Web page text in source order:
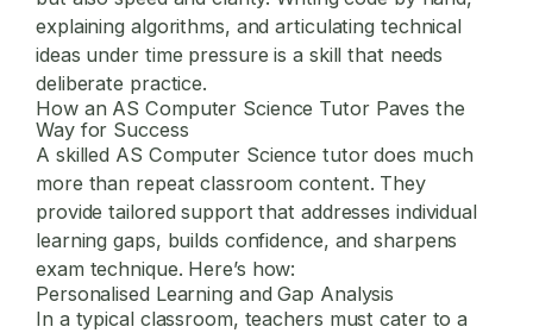
explaining algorithms, and articulating technical
ideas under time pressure is a skill that needs
deliberate practice.
How an AS Computer Science Tutor Paves the
Way for Success
A skilled AS Computer Science tutordoes much
more than repeat classroom content. They
provide tailored support that addresses individual
learning gaps, builds confidence, and sharpens
exam technique. Here’s how:
Personalised Learning and Gap Analysis
In a typical classroom, teachers must cater to a